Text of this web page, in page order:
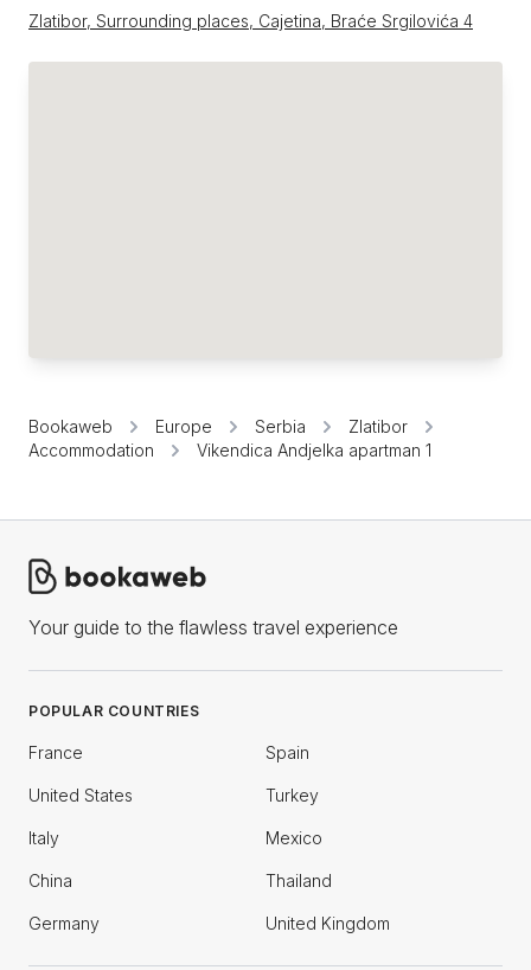
Zlatibor, Surrounding places, Cajetina, Braće Srgilovića 4
Bookaweb Europe Serbia
Zlatibor
Accommodation
Vikendica Andjelka apartman 1
Your guide to the flawless travel experience
POPULAR COUNTRIES
France Spain
United States Turkey
Italy Mexico
China Thailand
Germany United Kingdom